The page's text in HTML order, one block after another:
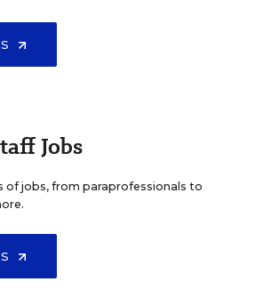
Jobs
of jobs, from paraprofessionals to